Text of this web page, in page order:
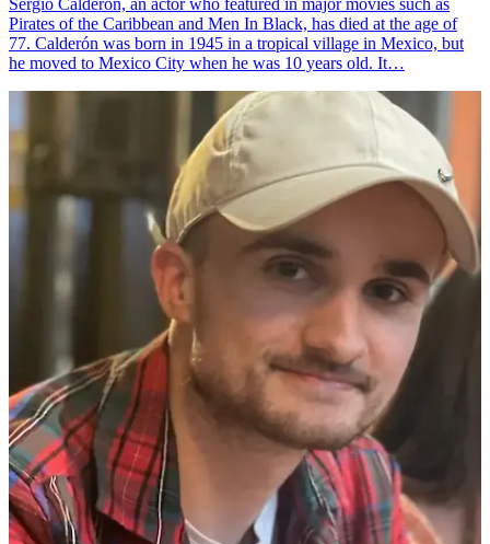
Pirates of the Caribbean and Men In Black, has died at the age of
77. Calderón was born in 1945 in a tropical village in Mexico, but
he moved to Mexico City when he was 10 years old. It…